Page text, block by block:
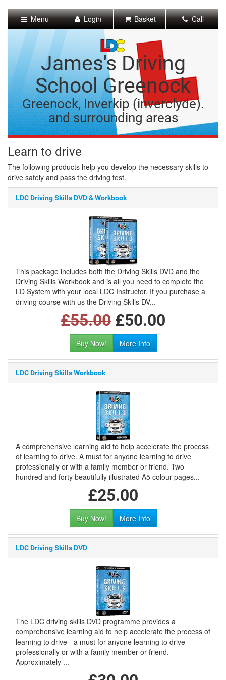
Content]
Navigation]
Menu Login Basket Call
James's Driving
School Greenock
Greenock, Inverkip (inverclyde).
and surrounding areas
Learn to drive
The following products help you develop the necessary skills to
drive safely and pass the driving test.
LDC Driving Skills DVD & Workbook
This package includes both the Driving Skills DVD and the
Driving Skills Workbook and is all you need to complete the
LD System with your local LDC Instructor. If you purchase a
driving course with us the Driving Skills DV...
£55.00 £50.00
Buy Now! More Info
LDC Driving Skills Workbook
A comprehensive learning aid to help accelerate the process
of learning to drive. A must for anyone learning to drive
professionally or with a family member or friend. Two
hundred and forty beautifully illustrated A5 colour pages...
£25.00
Buy Now! More Info
LDC Driving Skills DVD
The LDC driving skills DVD programme provides a
comprehensive learning aid to help accelerate the process of
learning to drive - a must for anyone learning to drive
professionally or with a family member or friend.
Approximately ...